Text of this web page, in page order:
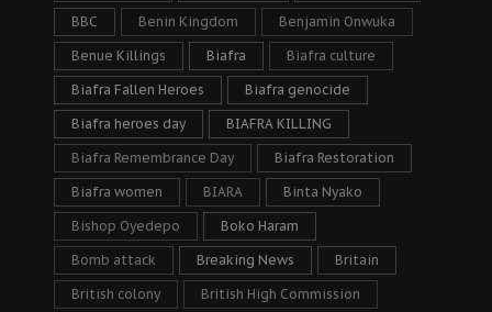
BBC Benin Kingdom Benjamin Onwuka
Benue Killings Biafra Biafra culture
Biafra Fallen Heroes Biafra genocide
Biafra heroes day BIAFRA KILLING
Biafra Remembrance Day Biafra Restoration
Biafra women BIARA Binta Nyako
Bishop Oyedepo Boko Haram
Bomb attack Breaking News Britain
British colony British High Commission